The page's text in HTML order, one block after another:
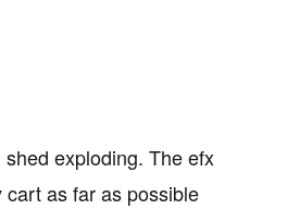
exploding. The efx
as far as possible